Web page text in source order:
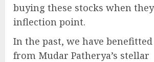
buying these stocks when
inflection point.
In the past, we have
from Mudar Patherya’s stellar